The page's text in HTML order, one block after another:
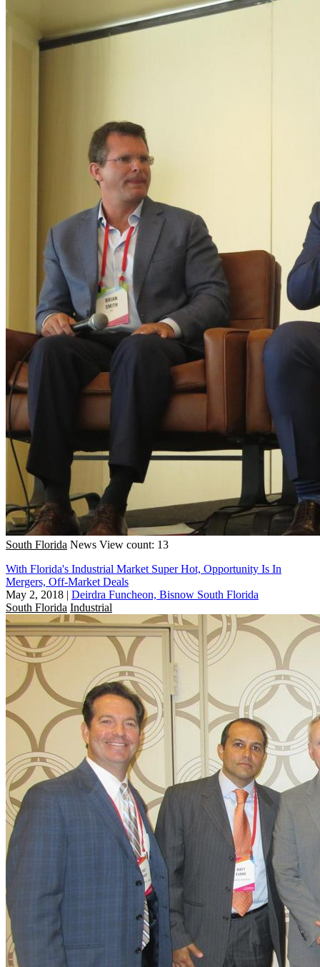
South Florida News View count: 13
With Florida's Industrial Market Super Hot, Opportunity Is In
Mergers, Off-Market Deals
May 2, 2018 | Deirdra Funcheon, Bisnow South Florida
South Florida Industrial